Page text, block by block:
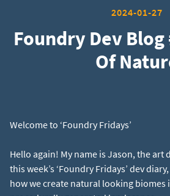
2024-01-27
Foundry Dev Blog
Of
Hello again! My name is Jason, the art
this week’s ‘Foundry Fridays’ dev
how we create natural looking biomes